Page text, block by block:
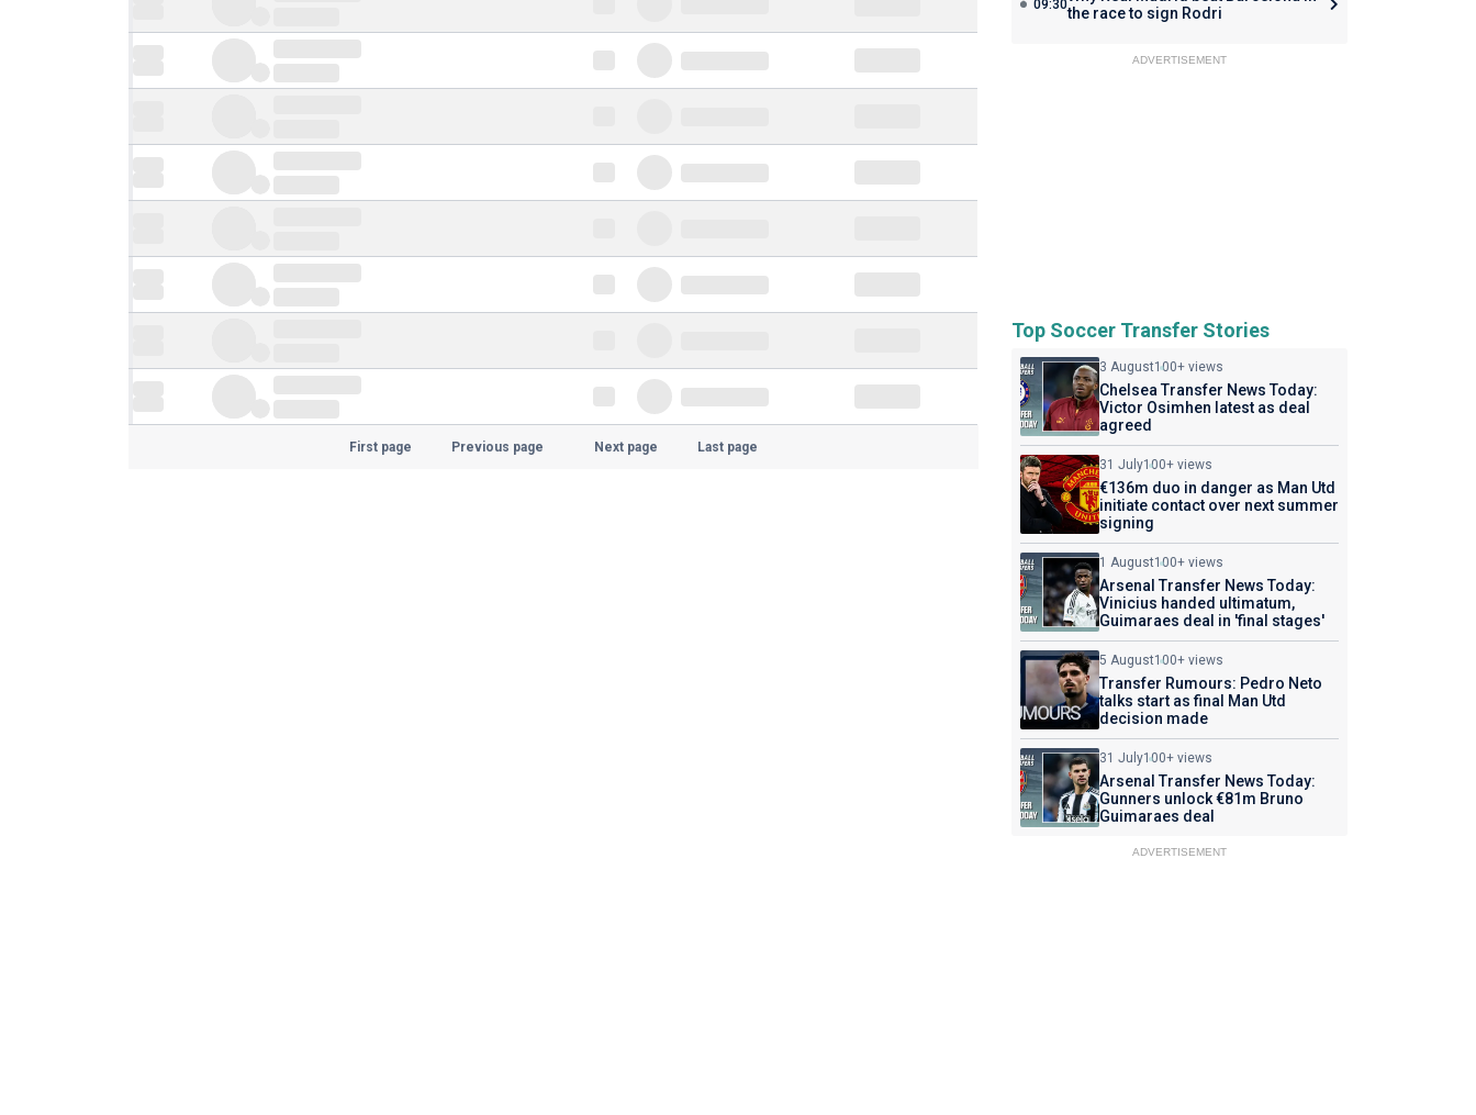
First page Previous page Next page Last page
09:30the race to sign Rodri
ADVERTISEMENT
Top Soccer Transfer Stories
3 August100+ views
Chelsea Transfer News Today:
Victor Osimhen latest as deal
agreed
31 July100+ views
€136m duo in danger as Man Utd
initiate contact over next summer
signing
1 August100+ views
Arsenal Transfer News Today:
Vinicius handed ultimatum,
Guimaraes deal in 'final stages'
5 August100+ views
Transfer Rumours: Pedro Neto
talks start as final Man Utd
decision made
31 July100+ views
Arsenal Transfer News Today:
Gunners unlock €81m Bruno
Guimaraes deal
ADVERTISEMENT